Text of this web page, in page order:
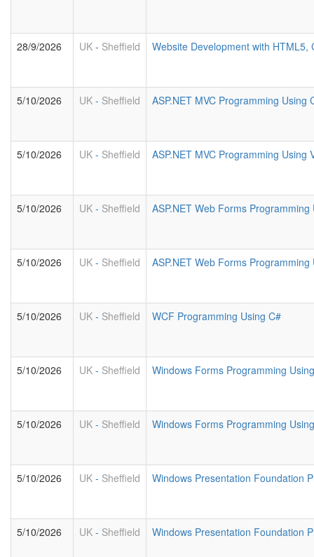
28/9/2026 UK - Sheffield Website Development with HTML5,
5/10/2026 UK - Sheffield ASP.NET MVC Programming Using
5/10/2026 UK - Sheffield ASP.NET MVC Programming Using
5/10/2026 UK - Sheffield ASP.NET Web Forms Programming
5/10/2026 UK - Sheffield ASP.NET Web Forms
5/10/2026 UK - Sheffield WCF Programming Using C#
5/10/2026 UK - Sheffield Windows Forms Programming
5/10/2026 UK - Sheffield Windows Forms Programming
5/10/2026 UK - Sheffield Windows Presentation Foundation
5/10/2026 UK - Sheffield Windows Presentation Foundation